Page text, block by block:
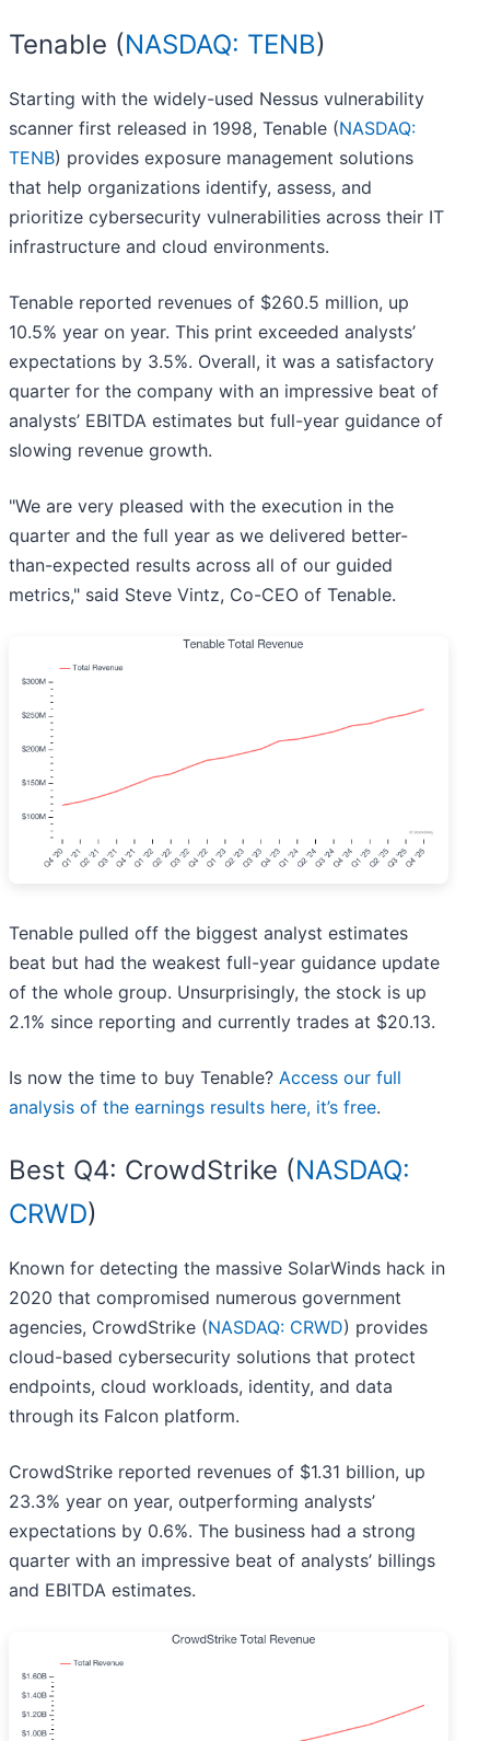
Tenable (NASDAQ: TENB)
Starting with the widely-used Nessus vulnerability
scanner first released in 1998, Tenable (NASDAQ:
TENB) provides exposure management solutions
that help organizations identify, assess, and
prioritize cybersecurity vulnerabilities across their IT
infrastructure and cloud environments.
Tenable reported revenues of $260.5 million, up
10.5% year on year. This print exceeded analysts’
expectations by 3.5%. Overall, it was a satisfactory
quarter for the company with an impressive beat of
analysts’ EBITDA estimates but full-year guidance of
slowing revenue growth.
"We are very pleased with the execution in the
quarter and the full year as we delivered better-
than-expected results across all of our guided
metrics," said Steve Vintz, Co-CEO of Tenable.
Tenable pulled off the biggest analyst estimates
beat but had the weakest full-year guidance update
of the whole group. Unsurprisingly, the stock is up
2.1% since reporting and currently trades at $20.13.
Is now the time to buy Tenable? Access our full
analysis of the earnings results here, it’s free.
Best Q4: CrowdStrike (NASDAQ:
CRWD)
Known for detecting the massive SolarWinds hack in
2020 that compromised numerous government
agencies, CrowdStrike (NASDAQ: CRWD) provides
cloud-based cybersecurity solutions that protect
endpoints, cloud workloads, identity, and data
through its Falcon platform.
CrowdStrike reported revenues of $1.31 billion, up
23.3% year on year, outperforming analysts’
expectations by 0.6%. The business had a strong
quarter with an impressive beat of analysts’ billings
and EBITDA estimates.